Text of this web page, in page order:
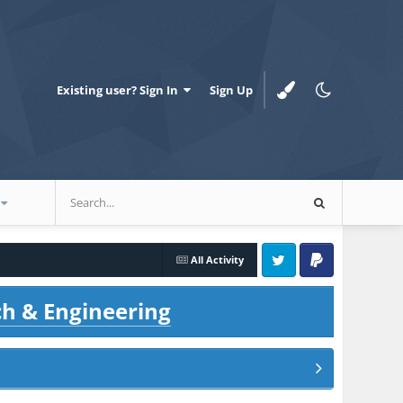
Existing user? Sign In Sign Up
All Activity
Twitter PayPal
& Engineering